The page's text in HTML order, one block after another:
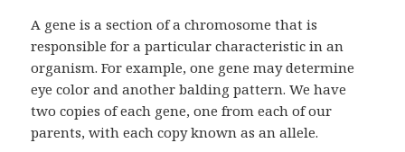
A gene is a section of a chromosome that is
responsible for a particular characteristic in an
organism. For example, one gene may determine
eye color and another balding pattern. We have
two copies of each gene, one from each of our
parents, with each copy known as an allele.